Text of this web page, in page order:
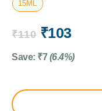
15ML
₹110 ₹103
Save: ₹7 (6.4%)